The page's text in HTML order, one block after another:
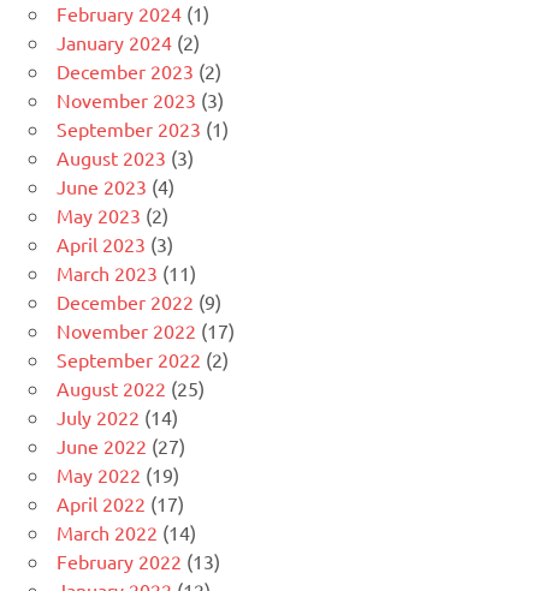
February 2024 (1)
January 2024 (2)
December 2023 (2)
November 2023 (3)
September 2023 (1)
August 2023 (3)
June 2023 (4)
May 2023 (2)
April 2023 (3)
March 2023 (11)
December 2022 (9)
November 2022 (17)
September 2022 (2)
August 2022 (25)
July 2022 (14)
June 2022 (27)
May 2022 (19)
April 2022 (17)
March 2022 (14)
February 2022 (13)